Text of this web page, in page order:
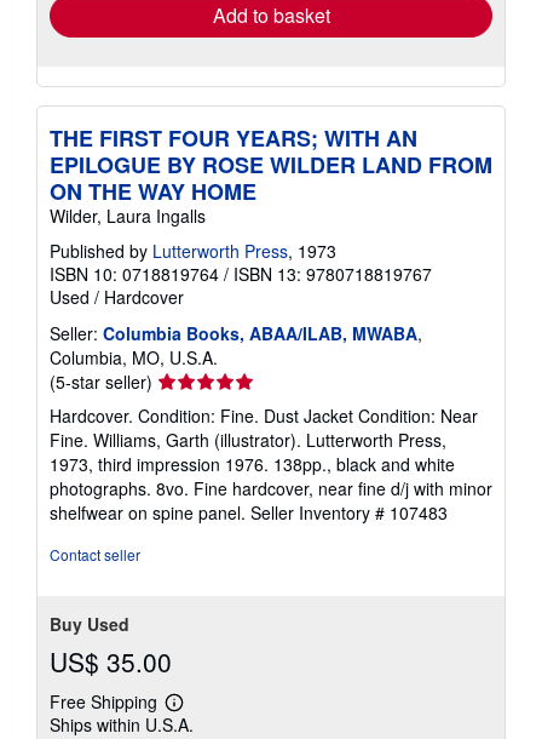
Add to basket
THE FIRST FOUR YEARS; WITH AN
EPILOGUE BY ROSE WILDER LAND FROM
ON THE WAY HOME
Wilder, Laura Ingalls
Published by Lutterworth Press, 1973
ISBN 10: 0718819764 / ISBN 13: 9780718819767
Used / Hardcover
Seller: Columbia Books, ABAA/ILAB, MWABA,
Columbia, MO, U.S.A.
(5-star seller) Seller
rating
5
out
of
5
stars
Hardcover. Condition: Fine. Dust Jacket Condition: Near
Fine. Williams, Garth (illustrator). Lutterworth Press,
1973, third impression 1976. 138pp., black and white
photographs. 8vo. Fine hardcover, near fine d/j with minor
shelfwear on spine panel. Seller Inventory # 107483
Contact seller
Buy Used
US$ 35.00
Free Shipping
Learn
more
Ships within U.S.A.